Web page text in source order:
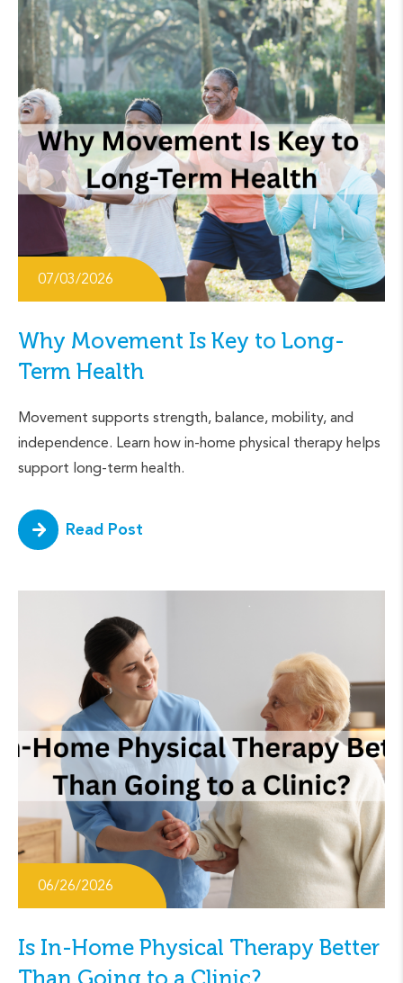
07/03/2026
Why Movement Is Key to Long-
Term Health
Movement supports strength, balance, mobility, and
independence. Learn how in-home physical therapy helps
support long-term health.
Read Post
06/26/2026
Is In-Home Physical Therapy Better